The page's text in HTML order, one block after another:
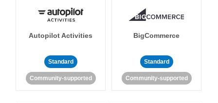
Autopilot Activities
Standard
Community-supported
BigCommerce
Standard
Community-supported